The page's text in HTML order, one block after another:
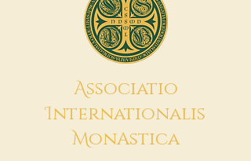
Associatio
Internationalis
MonAstica